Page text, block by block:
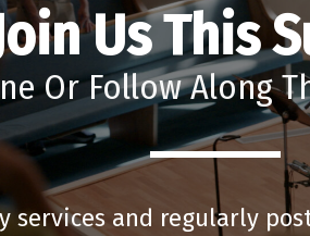
Us This
Or Follow Along
services and regularly